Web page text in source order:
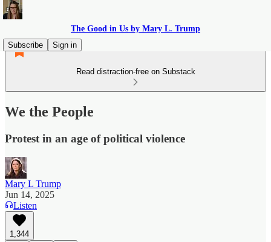
The Good in Us by Mary L. Trump
Subscribe
Sign in
Read distraction-free on Substack
We the People
Protest in an age of political violence
Mary L Trump
Jun 14, 2025
Listen
1,344